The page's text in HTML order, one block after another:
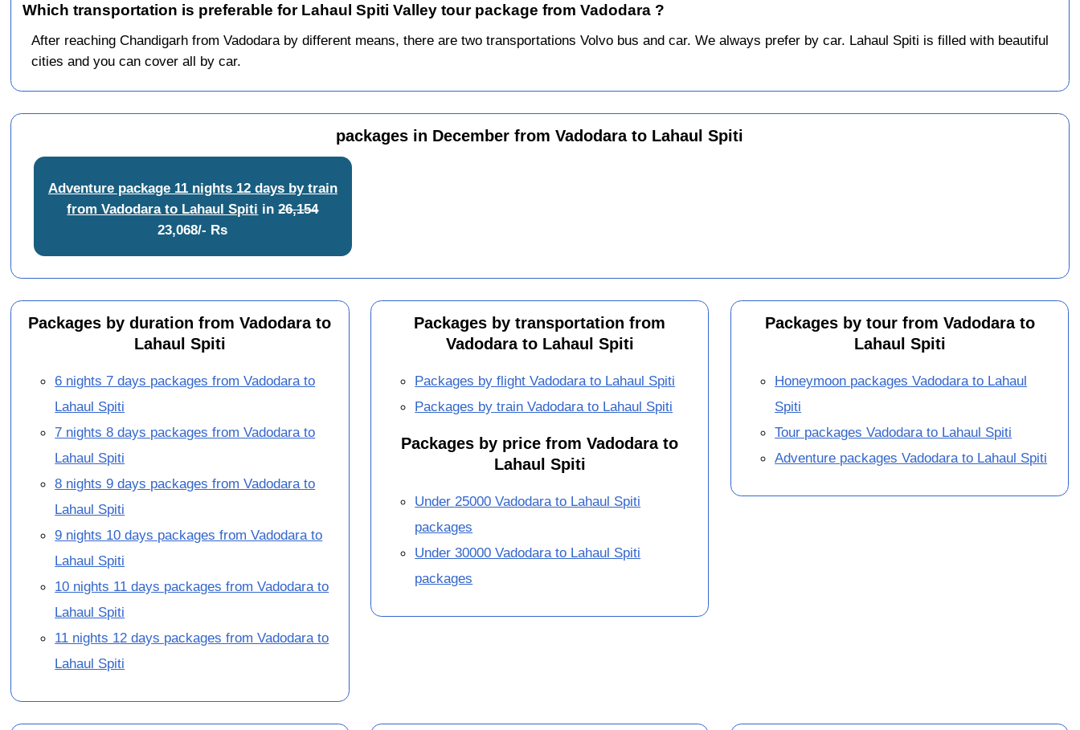
Which transportation is preferable for Lahaul Spiti Valley tour package from Vadodara ?
After reaching Chandigarh from Vadodara by different means, there are two transportations Volvo bus and car. We always prefer by car. Lahaul Spiti is filled with beautiful
cities and you can cover all by car.
packages in December from Vadodara to Lahaul Spiti
Adventure package 11 nights 12 days by train
from Vadodara to Lahaul Spiti in26,154
23,068/- Rs
Packages by duration from Vadodara to
Lahaul Spiti
6 nights 7 days packages from Vadodara to
Lahaul Spiti
7 nights 8 days packages from Vadodara to
Lahaul Spiti
8 nights 9 days packages from Vadodara to
Lahaul Spiti
9 nights 10 days packages from Vadodara to
Lahaul Spiti
10 nights 11 days packages from Vadodara to
Lahaul Spiti
11 nights 12 days packages from Vadodara to
Lahaul Spiti
Packages by transportation from
Vadodara to Lahaul Spiti
Packages by flight Vadodara to Lahaul Spiti
Packages by train Vadodara to Lahaul Spiti
Packages by price from Vadodara to
Lahaul Spiti
Under 25000 Vadodara to Lahaul Spiti
packages
Under 30000 Vadodara to Lahaul Spiti
packages
Packages by tour from Vadodara to
Lahaul Spiti
Honeymoon packages Vadodara to Lahaul
Spiti
Tour packages Vadodara to Lahaul Spiti
Adventure packages Vadodara to Lahaul Spiti